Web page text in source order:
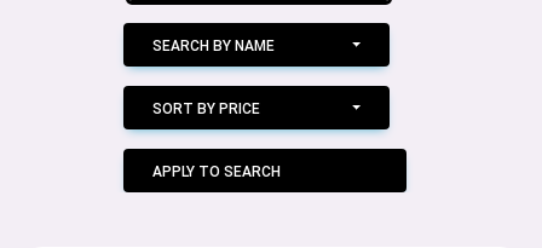
SEARCH BY NAME
SORT BY PRICE
APPLY TO SEARCH